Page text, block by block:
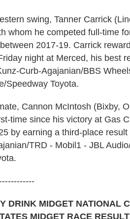
swing, Tanner Carrick
whom he competed full-time
2017-19. Carrick
night at Merced, his best
Curb-Agajanian/BBS
Speedway Toyota.
Cannon McIntosh (Bixby,
time since his victory at Gas
by earning a third-place
TRD - Mobil1 - JBL
DRINK MIDGET NATIONAL
MIDGET RACE